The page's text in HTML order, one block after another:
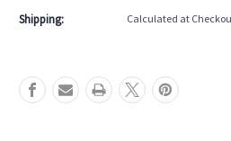
Shipping: Calculated at